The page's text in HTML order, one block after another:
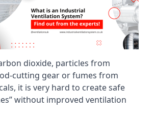
dioxide, particles from
cutting gear or fumes from
it is very hard to create safe
without improved ventilation